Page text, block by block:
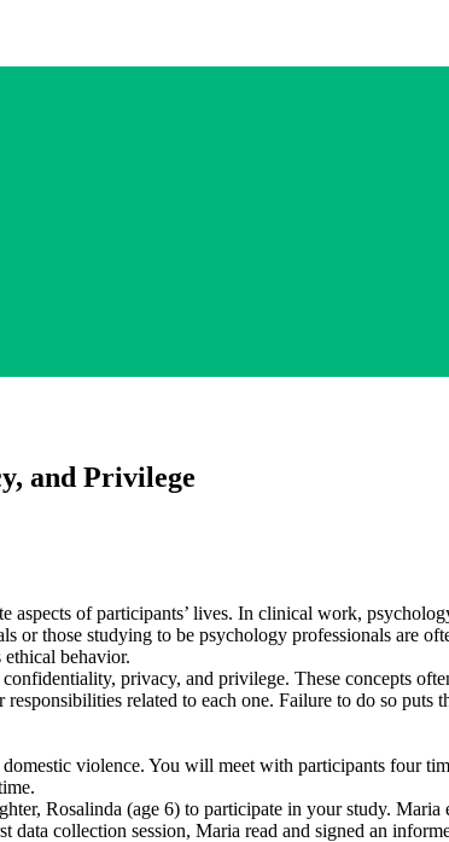
and Privilege
aspects of participants’ lives. In clinical work,
or those studying to be psychology professionals are
behavior.
privacy, and privilege. These concepts
related to each one. Failure to do so
violence. You will meet with participants four
Rosalinda (age 6) to participate in your study.
data collection session, Maria read and signed an